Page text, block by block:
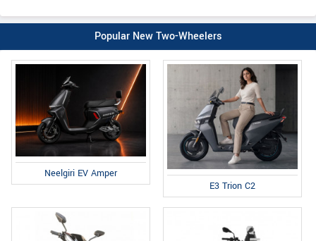
Popular New Two-Wheelers
Neelgiri EV Amper
E3 Trion C2